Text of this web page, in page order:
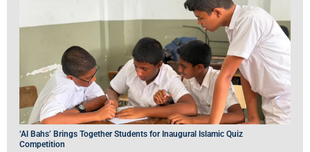
‘Al Bahs’ Brings Together Students for Inaugural Islamic Quiz
Competition